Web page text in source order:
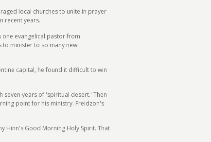
local churches to unite in prayer
recent years.
evangelical pastor from
to minister to so many new
capital, he found it difficult to win
seven years of 'spiritual desert.' Then
point for his ministry. Freidzon's
Hinn's Good Morning Holy Spirit. That